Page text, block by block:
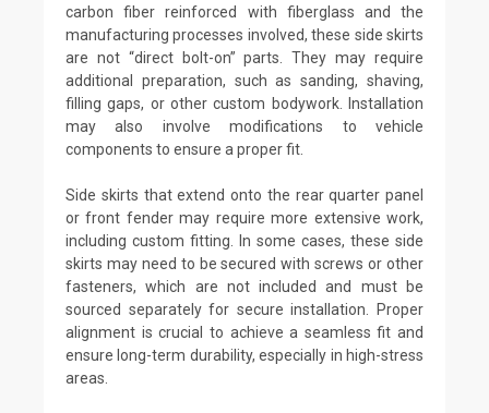
carbon fiber reinforced with fiberglass and the
manufacturing processes involved, these side skirts
are not “direct bolt-on” parts. They may require
additional preparation, such as sanding, shaving,
filling gaps, or other custom bodywork. Installation
may also involve modifications to vehicle
components to ensure a proper fit.
Side skirts that extend onto the rear quarter panel
or front fender may require more extensive work,
including custom fitting. In some cases, these side
skirts may need to be secured with screws or other
fasteners, which are not included and must be
sourced separately for secure installation. Proper
alignment is crucial to achieve a seamless fit and
ensure long-term durability, especially in high-stress
areas.